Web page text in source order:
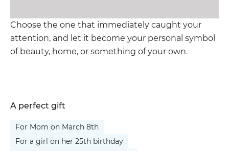
Choose the one that immediately caught your
attention, and let it become your personal symbol
of beauty, home, or something of your own.
A perfect gift
For Mom on March 8th
For a girl on her 25th birthday